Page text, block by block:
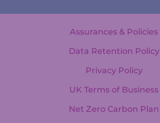
Assurances & Policies
Data Retention Policy
Privacy Policy
UK Terms of Business
Net Zero Carbon Plan